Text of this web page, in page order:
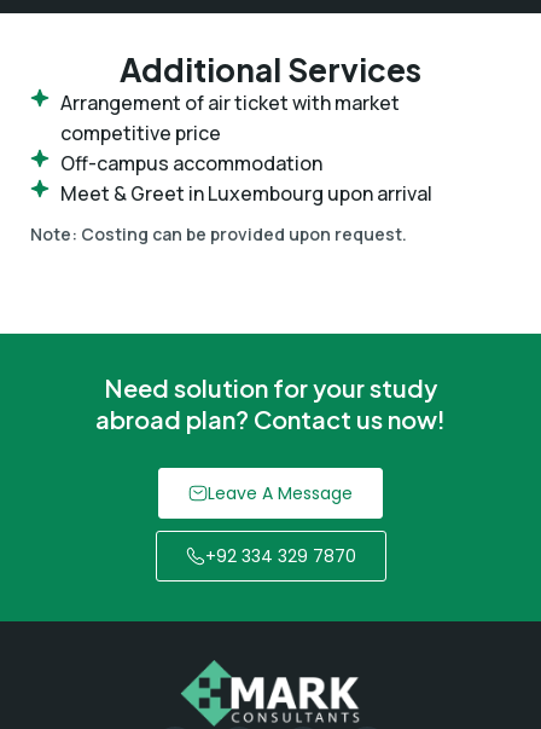
Additional Services
Arrangement of air ticket with market
competitive price
Off-campus accommodation
Meet & Greet in Luxembourg upon arrival
Note: Costing can be provided upon request.
Need solution for your study
abroad plan? Contact us now!
Leave A Message
+92 334 329 7870